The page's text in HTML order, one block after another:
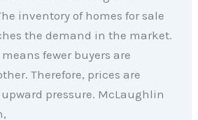
inventory of homes for sale
the demand in the market.
fewer buyers are
Therefore, prices are
pressure. McLaughlin